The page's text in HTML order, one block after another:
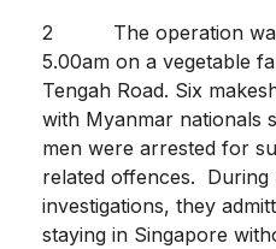
2 The operation was
5.00am on a vegetable
Tengah Road. Six
with Myanmar nationals
men were arrested for
related offences. During
investigations, they
staying in Singapore